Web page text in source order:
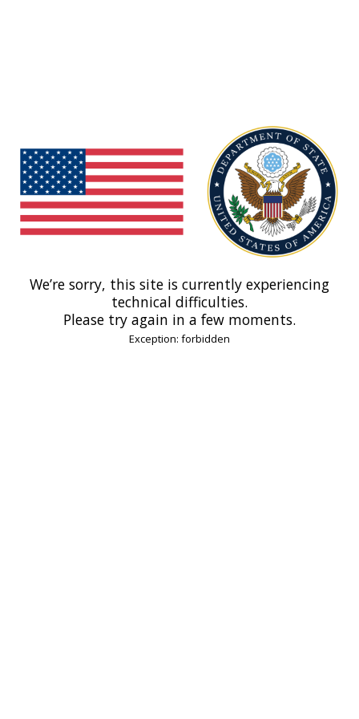
We’re sorry, this site is currently experiencing
technical difficulties.
Please try again in a few moments.
Exception: forbidden